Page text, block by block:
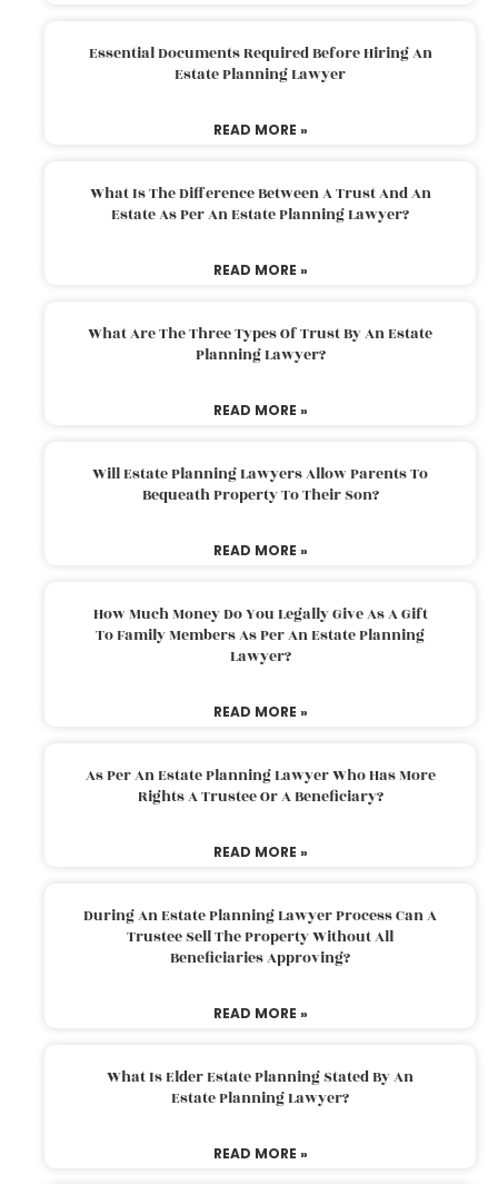
Essential Documents Required Before Hiring An
Estate Planning Lawyer
READ MORE »
What Is The Difference Between A Trust And An
Estate As Per An Estate Planning Lawyer?
READ MORE »
What Are The Three Types Of Trust By An Estate
Planning Lawyer?
READ MORE »
Will Estate Planning Lawyers Allow Parents To
Bequeath Property To Their Son?
READ MORE »
How Much Money Do You Legally Give As A Gift
To Family Members As Per An Estate Planning
Lawyer?
READ MORE »
As Per An Estate Planning Lawyer Who Has More
Rights A Trustee Or A Beneficiary?
READ MORE »
During An Estate Planning Lawyer Process Can A
Trustee Sell The Property Without All
Beneficiaries Approving?
READ MORE »
What Is Elder Estate Planning Stated By An
Estate Planning Lawyer?
READ MORE »